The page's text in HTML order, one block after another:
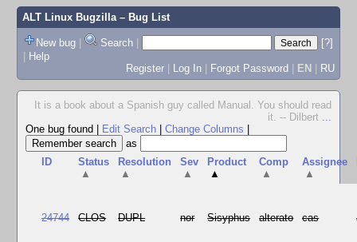
ALT Linux Bugzilla– Bug List
New bug | Search |
[?]
| Help
Register | Log In | Forgot Password | EN | RU
It is a book about a Spanish guy called Manual. You should read
it. -- Dilbert ...
One bug found
Edit Search Change Columns
as
ID
Status
▲
Resolution
▲
Sev
▲
Product
▲
Comp
▲
Assignee
▲
24744 CLOS DUPL nor Sisyphus alterato cas